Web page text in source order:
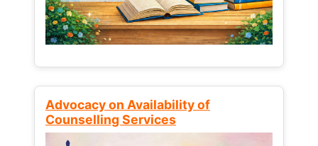
Advocacy on Availability of
Counselling Services